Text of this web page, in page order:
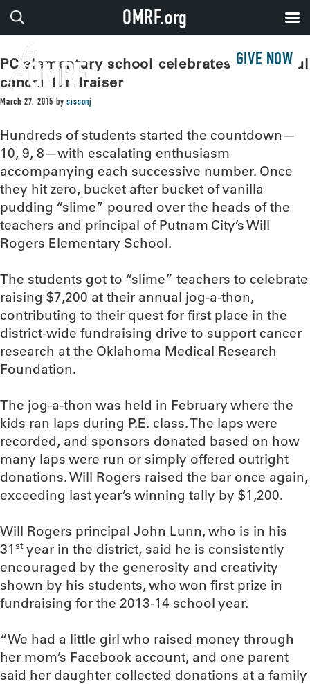
GIVE NOW
PC elementary school celebrates successful
cancer fundraiser
March 27, 2015 bysissonj
Hundreds of students started the countdown—
10, 9, 8—with escalating enthusiasm
accompanying each successive number. Once
they hit zero, bucket after bucket of vanilla
pudding “slime” poured over the heads of the
teachers and principal of Putnam City’s Will
Rogers Elementary School.
The students got to “slime” teachers to celebrate
raising $7,200 at their annual jog-a-thon,
contributing to their quest for first place in the
district-wide fundraising drive to support cancer
research at the Oklahoma Medical Research
Foundation.
The jog-a-thon was held in February where the
kids ran laps during P.E. class. The laps were
recorded, and sponsors donated based on how
many laps were run or simply offered outright
donations. Will Rogers raised the bar once again,
exceeding last year’s winning tally by $1,200.
Will Rogers principal John Lunn, who is in his
31 st year in the district, said he is consistently
encouraged by the generosity and creativity
shown by his students, who won first prize in
fundraising for the 2013-14 school year.
“We had a little girl who raised money through
her mom’s Facebook account, and one parent
said her daughter collected donations at a family
OMRF.org